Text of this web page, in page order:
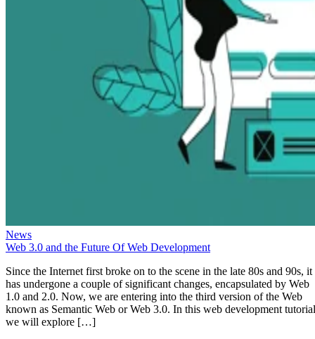
News
Web 3.0 and the Future Of Web Development
Since the Internet first broke on to the scene in the late 80s and 90s, it
has undergone a couple of significant changes, encapsulated by Web
1.0 and 2.0. Now, we are entering into the third version of the Web
known as Semantic Web or Web 3.0. In this web development
we will explore […]